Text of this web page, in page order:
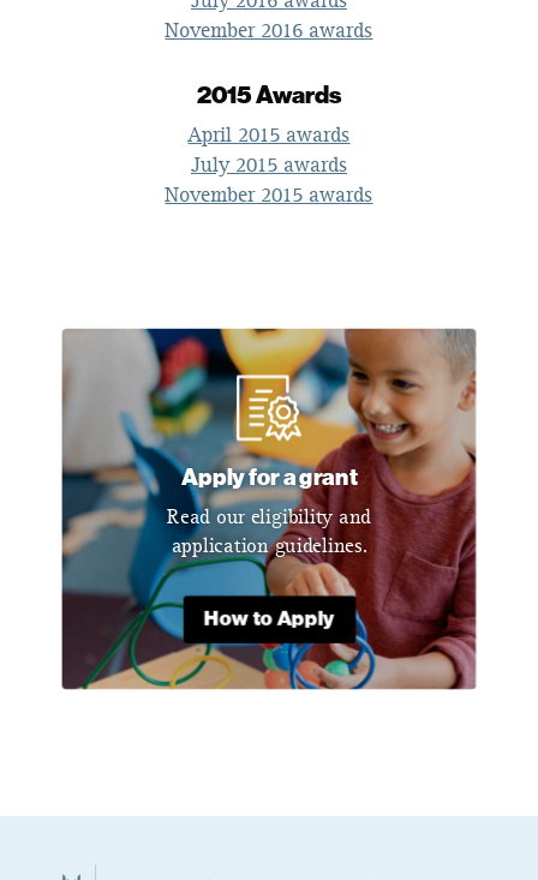
November 2016 awards
2015 Awards
April 2015 awards
July 2015 awards
November 2015 awards
Apply for a grant
Read our eligibility and
application guidelines.
How to Apply